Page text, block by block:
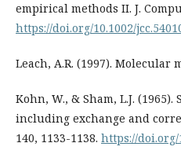
empirical methods II. J.
https://doi.org/10.1002/
Leach, A.R. (1997). Molecular
Kohn, W., & Sham, L.J.
including exchange and
140, 1133-1138. https://doi.org/